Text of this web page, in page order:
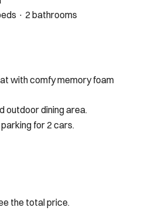
· 2 bathrooms
with comfy memory foam
outdoor dining area.
for 2 cars.
the total price.